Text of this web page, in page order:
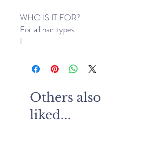
WHO IS IT FOR?
For all hair types.
I
Others also
liked...